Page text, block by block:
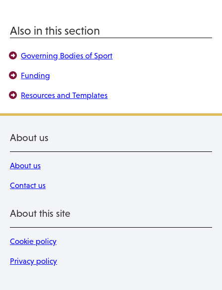
Also in this section
Governing Bodies of Sport
Funding
Resources and Templates
About us
About us
Contact us
About this site
Cookie policy
Privacy policy